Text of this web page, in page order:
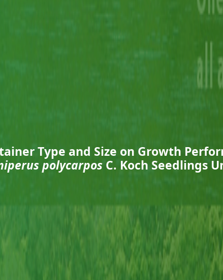
Type and Size on Growth
polycarposC. Koch Seedlings